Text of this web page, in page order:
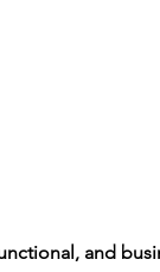
and